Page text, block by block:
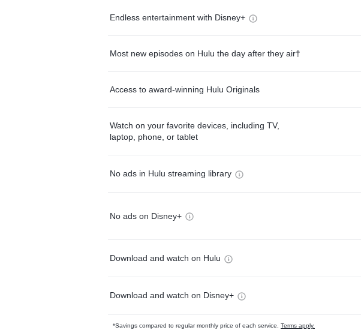
Endless entertainment with Disney+
Most new episodes on Hulu the day after they air†
Access to award-winning Hulu Originals
Watch on your favorite devices, including TV,
laptop, phone, or tablet
No ads in Hulu streaming library
No ads on Disney+
Download and watch on Hulu
Download and watch on Disney+
*Savings compared to regular monthly price of each service. Terms apply.